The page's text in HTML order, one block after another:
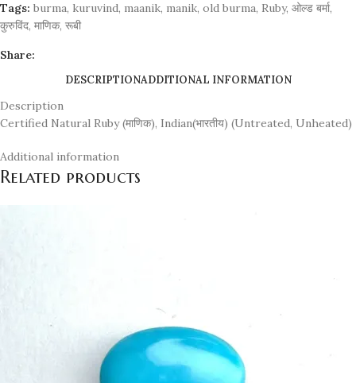
Tags: burma, kuruvind, maanik, manik, old burma, Ruby, ओल्ड बर्मा,
कुरुविंद, माणिक, रूबी
Share:
DESCRIPTIONADDITIONAL INFORMATION
Description
Certified Natural Ruby (माणिक), Indian(भारतीय) (Untreated, Unheated)
Additional information
Related products